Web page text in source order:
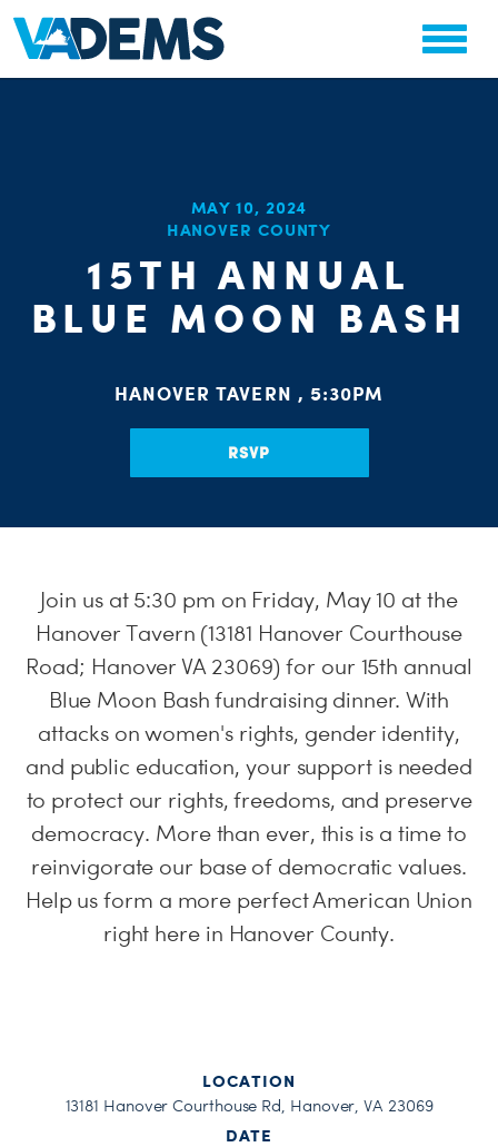
MAY 10, 2024
HANOVER COUNTY
15TH ANNUAL
BLUE MOON BASH
HANOVER TAVERN , 5:30PM
RSVP
Join us at 5:30 pm on Friday, May 10 at the
Hanover Tavern (13181 Hanover Courthouse
Road; Hanover VA 23069) for our 15th annual
Blue Moon Bash fundraising dinner. With
attacks on women's rights, gender identity,
and public education, your support is needed
to protect our rights, freedoms, and preserve
democracy. More than ever, this is a time to
reinvigorate our base of democratic values.
Help us form a more perfect American Union
right here in Hanover County.
LOCATION
13181 Hanover Courthouse Rd, Hanover, VA 23069
DATE